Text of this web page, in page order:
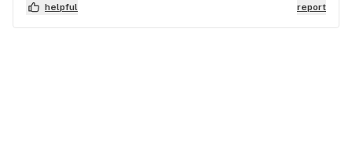
helpful
report